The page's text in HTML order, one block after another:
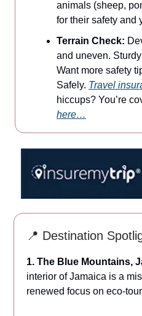
animals (sheep,
for their safety and
Terrain Check:
and uneven.
Want more safety
Safely. Travel
hiccups? You’re
here…
📍 Destination
1. The Blue Mountains,
interior of Jamaica is a
renewed focus on eco-